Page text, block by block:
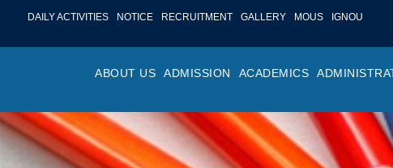
DAILY ACTIVITIES NOTICE RECRUITMENT GALLERY MOUS IGNOU
ABOUT US
PROFILE
HISTORY
COLLEGE
VALUES
ADMISSION
ONLINE ADMISSION
ADMISSION COMMITTEE
ACADEMICS
FACULTY
DEPARTMENTS